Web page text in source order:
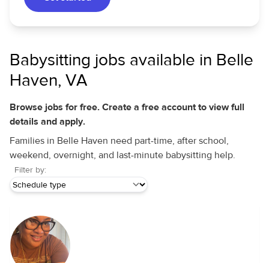
Babysitting jobs available in Belle
Haven, VA
Browse jobs for free. Create a free account to view full
details and apply.
Families in Belle Haven need part-time, after school,
weekend, overnight, and last-minute babysitting help.
Filter by: